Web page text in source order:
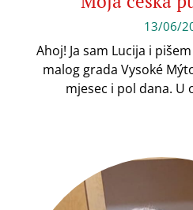
13/06/
Ahoj! Ja sam Lucija i
malog grada Vysoké
mjesec i pol dana. U